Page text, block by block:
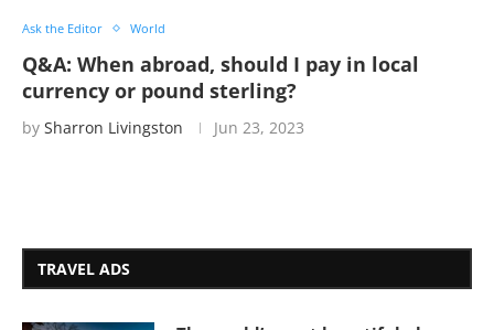
Ask the Editor World
Q&A: When abroad, should I pay in local
currency or pound sterling?
by Sharron Livingston Jun 23, 2023
TRAVEL ADS